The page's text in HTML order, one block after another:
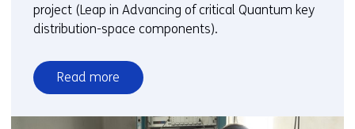
project (Leap in Advancing of critical Quantum key
distribution-space components).
Read more
over
TNO